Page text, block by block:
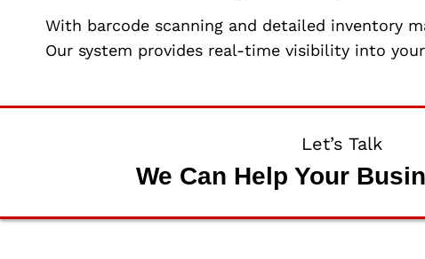
With barcode scanning and detailed inventory
Our system provides real-time visibility into
Let’s Talk
We Can Help Your